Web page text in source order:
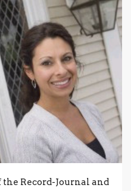
the Record-Journal and